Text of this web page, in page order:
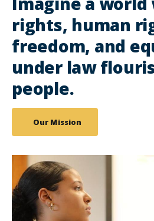
rights, human
freedom, and
under law
people.
Our Mission